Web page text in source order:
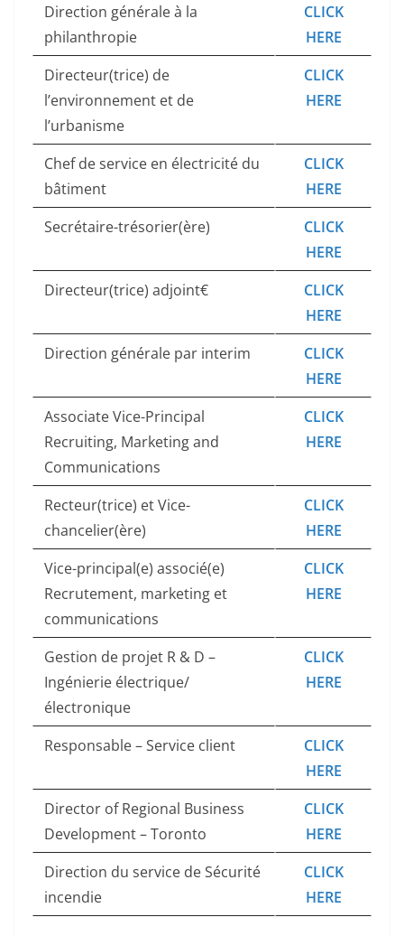
Direction générale à la
philanthropie
CLICK
HERE
Directeur(trice) de
l’environnement et de
l’urbanisme
CLICK
HERE
Chef de service en électricité du
bâtiment
CLICK
HERE
Secrétaire-trésorier(ère)
CLICK
HERE
Directeur(trice) adjoint€
CLICK
HERE
Direction générale par interim
CLICK
HERE
Associate Vice-Principal
Recruiting, Marketing and
Communications
CLICK
HERE
Recteur(trice) et Vice-
chancelier(ère)
CLICK
HERE
Vice-principal(e) associé(e)
Recrutement, marketing et
communications
CLICK
HERE
Gestion de projet R & D –
Ingénierie électrique/
électronique
CLICK
HERE
Responsable – Service client
CLICK
HERE
Director of Regional Business
Development – Toronto
CLICK
HERE
Direction du service de Sécurité
incendie
CLICK
HERE